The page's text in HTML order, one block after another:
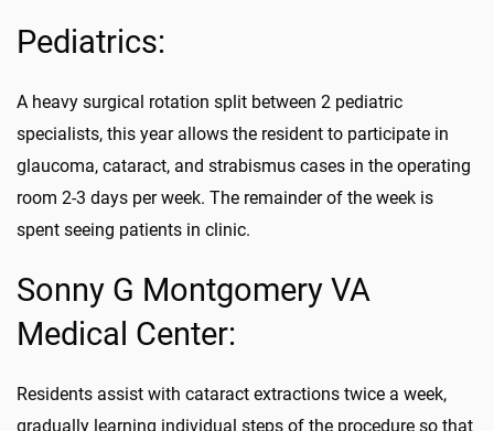
Pediatrics:
A heavy surgical rotation split between 2 pediatric
specialists, this year allows the resident to participate in
glaucoma, cataract, and strabismus cases in the operating
room 2-3 days per week. The remainder of the week is
spent seeing patients in clinic.
Sonny G Montgomery VA
Medical Center:
Residents assist with cataract extractions twice a week,
gradually learning individual steps of the procedure so that